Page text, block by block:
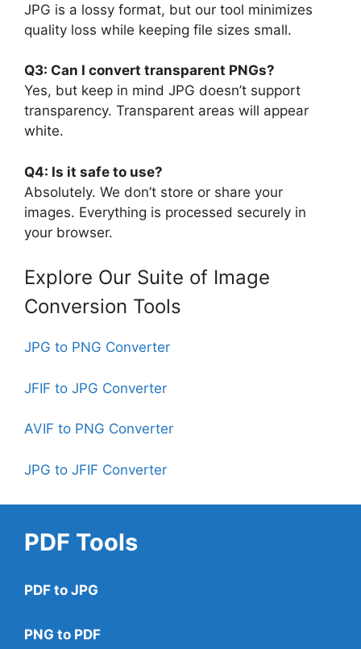
JPG is a lossy format, but our tool minimizes
quality loss while keeping file sizes small.
Q3: Can I convert transparent PNGs?
Yes, but keep in mind JPG doesn’t support
transparency. Transparent areas will appear
white.
Q4: Is it safe to use?
Absolutely. We don’t store or share your
images. Everything is processed securely in
your browser.
Explore Our Suite of Image
Conversion Tools
JPG to PNG Converter
JFIF to JPG Converter
AVIF to PNG Converter
JPG to JFIF Converter
PDF Tools
PDF to JPG
PNG to PDF